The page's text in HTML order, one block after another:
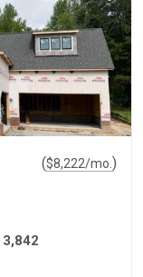
($8,222/mo. )
3,842